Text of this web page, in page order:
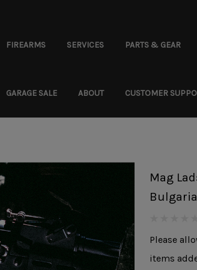
FIREARMS SERVICES PARTS & GEAR
GARAGE SALE ABOUT CUSTOMER
Mag
Please
items